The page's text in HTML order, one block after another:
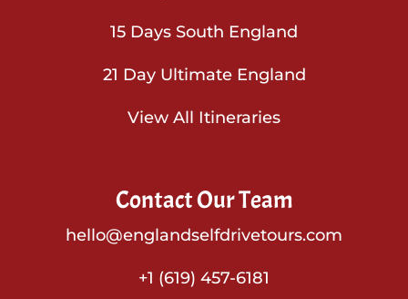
15 Days South England
21 Day Ultimate England
View All Itineraries
Contact Our Team
hello@englandselfdrivetours.com
+1 (619) 457-6181